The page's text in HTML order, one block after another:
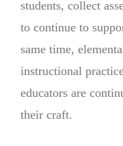
students, collect
to continue to
same time,
instructional
educators are
their craft.